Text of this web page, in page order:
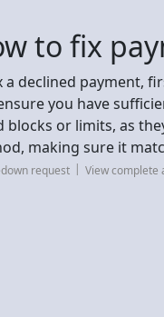
to fix
a declined payment,
you have
blocks or limits, as
making sure it
request View complete